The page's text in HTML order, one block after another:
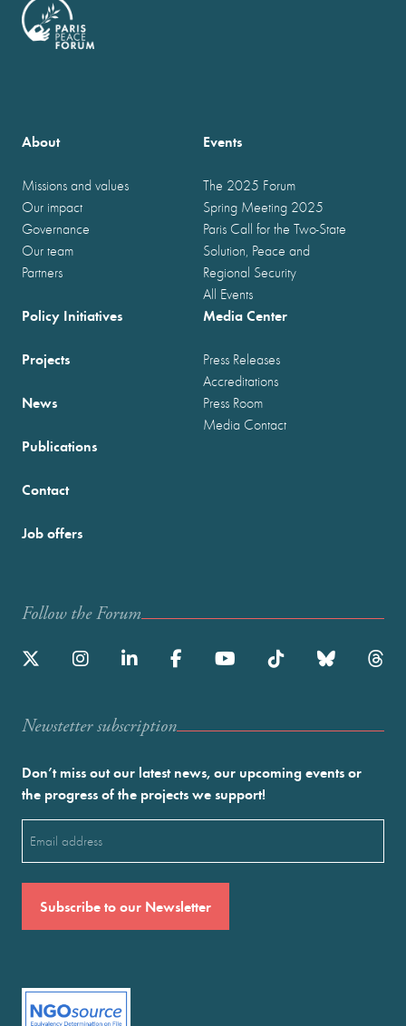
About
Missions and values
Our impact
Governance
Our team
Partners
Events
The 2025 Forum
Spring Meeting 2025
Paris Call for the Two-State
Solution, Peace and
Regional Security
All Events
Policy Initiatives
Projects
News
Publications
Media Center
Press Releases
Accreditations
Press Room
Media Contact
Contact
Job offers
Follow the Forum
Newstetter subscription
Don’t miss out our latest news, our upcoming events or
the progress of the projects we support!
(Required)